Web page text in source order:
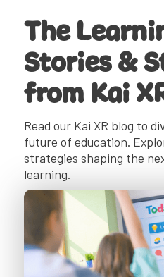
The
Stories &
from Kai
Read our Kai XR blog to
future of education.
strategies shaping the
learning.